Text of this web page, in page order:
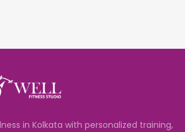
in Kolkata with personalized training,